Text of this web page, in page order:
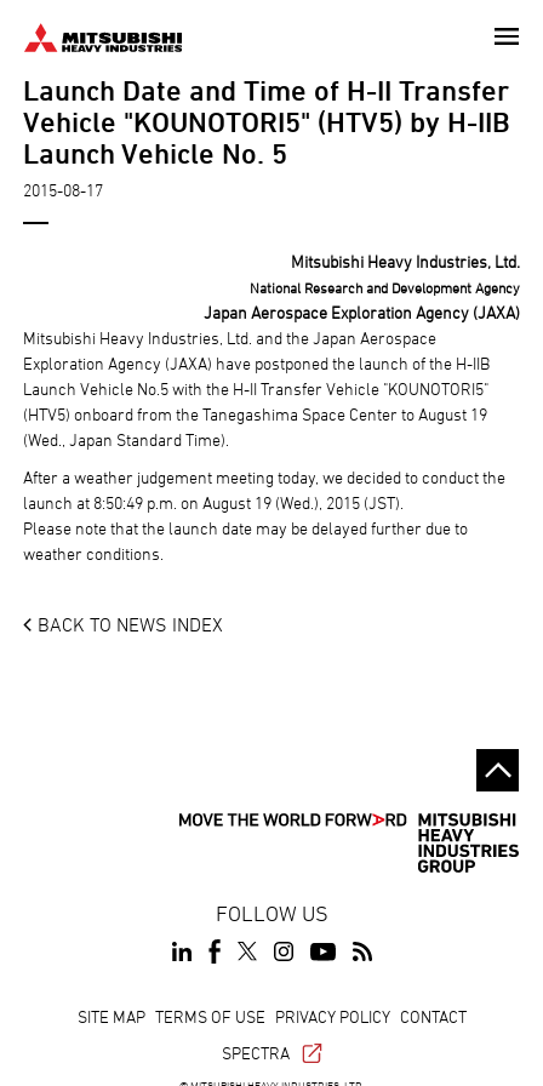
main
content
Launch Date and Time of H-II Transfer
Vehicle "KOUNOTORI5" (HTV5) by H-IIB
Launch Vehicle No. 5
2015-08-17
Mitsubishi Heavy Industries, Ltd.
National Research and Development Agency
Japan Aerospace Exploration Agency (JAXA)
Mitsubishi Heavy Industries, Ltd. and the Japan Aerospace
Exploration Agency (JAXA) have postponed the launch of the H-IIB
Launch Vehicle No.5 with the H-II Transfer Vehicle "KOUNOTORI5"
(HTV5) onboard from the Tanegashima Space Center to August 19
(Wed., Japan Standard Time).
After a weather judgement meeting today, we decided to conduct the
launch at 8:50:49 p.m. on August 19 (Wed.), 2015 (JST).
Please note that the launch date may be delayed further due to
weather conditions.
BACK TO NEWS INDEX
FOLLOW US
FooterSITE MAP TERMS OF USE PRIVACY POLICY CONTACT
SPECTRA